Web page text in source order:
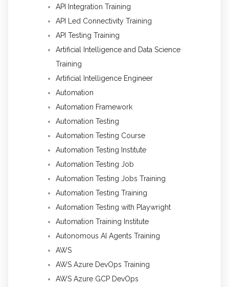
API Integration Training
API Led Connectivity Training
API Testing Training
Artificial Intelligence and Data Science
Training
Artificial Intelligence Engineer
Automation
Automation Framework
Automation Testing
Automation Testing Course
Automation Testing Institute
Automation Testing Job
Automation Testing Jobs Training
Automation Testing Training
Automation Testing with Playwright
Automation Training Institute
Autonomous AI Agents Training
AWS
AWS Azure DevOps Training
AWS Azure GCP DevOps